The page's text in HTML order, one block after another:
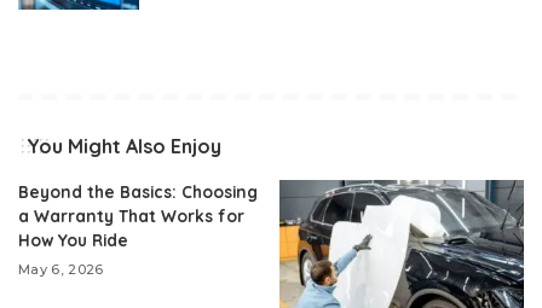
You Might Also Enjoy
Beyond the Basics: Choosing
a Warranty That Works for
How You Ride
May 6, 2026